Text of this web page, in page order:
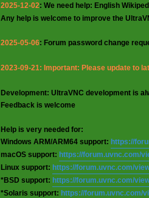
2025-12-02: We need help: English
Any help is welcome to improve the
2025-05-06: Forum password change
2023-09-21: Important: Please update to
Development: UltraVNC development is
Feedback is welcome
Help is very needed for:
Windows ARM/ARM64 support: https://
macOS support: https://forum.uvnc.com/
Linux support: https://forum.uvnc.com/
*BSD support: https://forum.uvnc.com/
*Solaris support: https://forum.uvnc.com/